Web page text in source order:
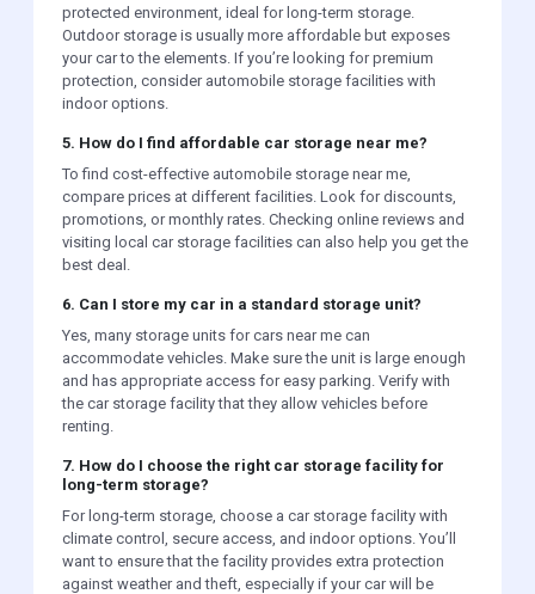
protected environment, ideal for long-term storage.
Outdoor storage is usually more affordable but exposes
your car to the elements. If you’re looking for premium
protection, consider automobile storage facilities with
indoor options.
5. How do I find affordable car storage near me?
To find cost-effective automobile storage near me,
compare prices at different facilities. Look for discounts,
promotions, or monthly rates. Checking online reviews and
visiting local car storage facilities can also help you get the
best deal.
6. Can I store my car in a standard storage unit?
Yes, many storage units for cars near me can
accommodate vehicles. Make sure the unit is large enough
and has appropriate access for easy parking. Verify with
the car storage facility that they allow vehicles before
renting.
7. How do I choose the right car storage facility for
long-term storage?
For long-term storage, choose a car storage facility with
climate control, secure access, and indoor options. You’ll
want to ensure that the facility provides extra protection
against weather and theft, especially if your car will be